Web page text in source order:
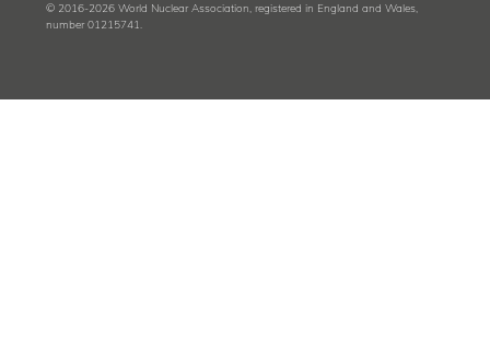
© 2016-2026 World Nuclear Association, registered in England and Wales,
number 01215741.